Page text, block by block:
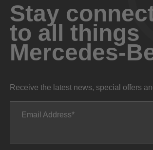
Stay
to all things
Mercedes-
Receive the latest news, special offers
Email Address